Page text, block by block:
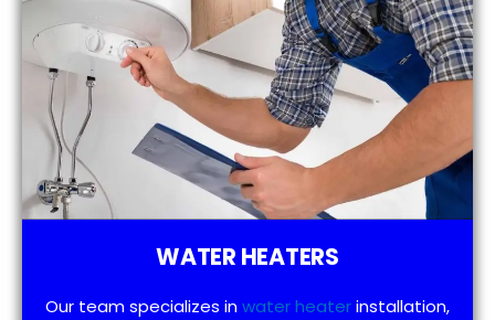
WATER HEATERS
Our team specializes inwater heaterinstallation,